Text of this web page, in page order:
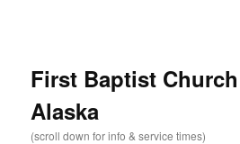
First Baptist
Alaska
(scroll down for info & service times)